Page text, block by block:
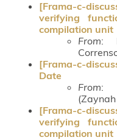
[Frama-c-
verifying
compilation unit
From:
[Frama-c-
Date
From:
[Frama-c-
verifying
compilation unit